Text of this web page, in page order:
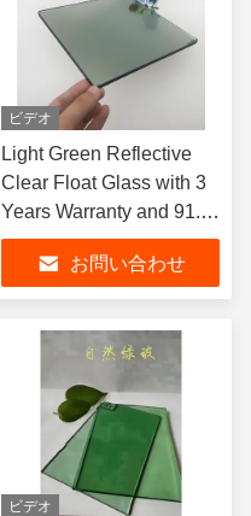
ビデオ
Light Green Reflective
Clear Float Glass with 3
Years Warranty and 91.5
Transmittance for Hotel
and Office Window
Decoration
お問い合わせ
ビデオ